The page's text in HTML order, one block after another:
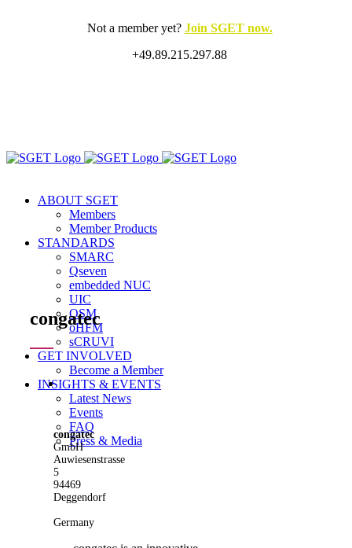
Not a member yet? Join SGET now.
+49.89.215.297.88
ABOUT SGET
Members
Member Products
STANDARDS
SMARC
Qseven
embedded NUC
UIC
OSM
oHFM
sCRUVI
GET INVOLVED
Become a Member
INSIGHTS & EVENTS
Latest News
Events
FAQ
Press & Media
congatec
View
Larger
Image
congatec
GmbH
Auwiesenstrasse
5
94469
Deggendorf
Germany